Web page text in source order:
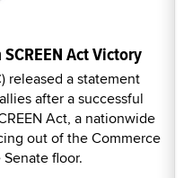
Act Victory
released a statement
after a successful
Act, a nationwide
out of the Commerce
floor.